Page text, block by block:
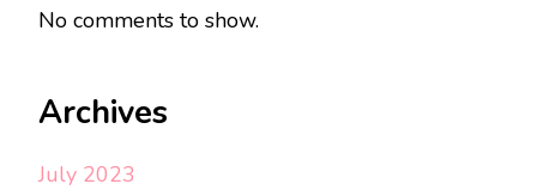
No comments to show.
Archives
July 2023